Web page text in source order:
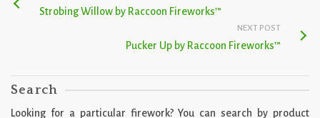
Strobing Willow by Raccoon Fireworks™
NEXT POST
Pucker Up by Raccoon Fireworks™
Search
Looking for a particular firework? You can search by product